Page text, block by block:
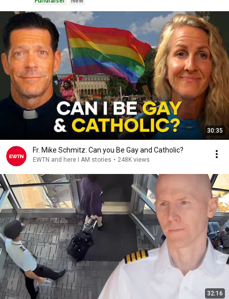
30:35
Fr. Mike Schmitz: Can you Be Gay and Catholic?
EWTN and here I AM stories • 248K views
32:16